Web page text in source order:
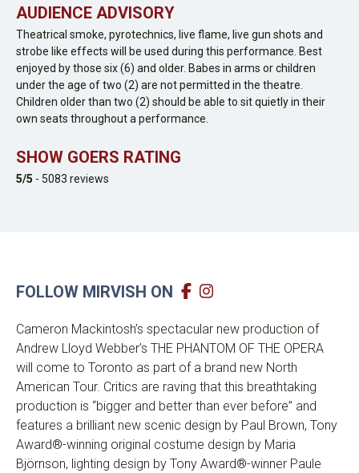
AUDIENCE ADVISORY
Theatrical smoke, pyrotechnics, live flame, live gun shots and
strobe like effects will be used during this performance. Best
enjoyed by those six (6) and older. Babes in arms or children
under the age of two (2) are not permitted in the theatre.
Children older than two (2) should be able to sit quietly in their
own seats throughout a performance.
SHOW GOERS RATING
5/5 - 5083 reviews
FOLLOW MIRVISH ON
Cameron Mackintosh’s spectacular new production of
Andrew Lloyd Webber’s THE PHANTOM OF THE OPERA
will come to Toronto as part of a brand new North
American Tour. Critics are raving that this breathtaking
production is “bigger and better than ever before” and
features a brilliant new scenic design by Paul Brown, Tony
Award®-winning original costume design by Maria
Björnson, lighting design by Tony Award®-winner Paule